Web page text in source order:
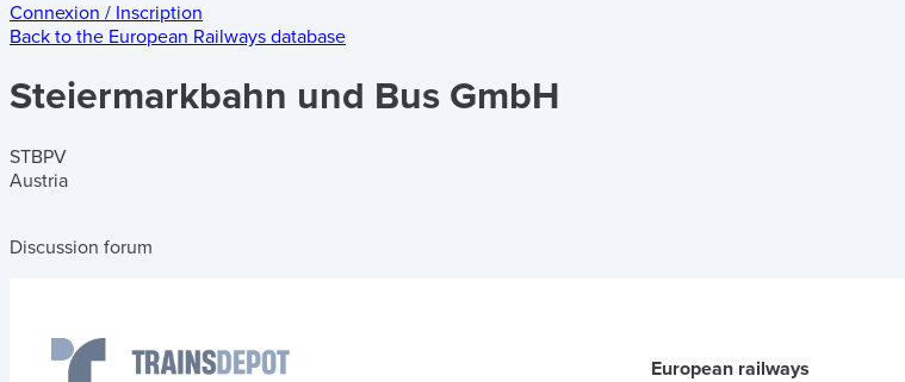
Connexion / Inscription
Back to the European Railways database
Steiermarkbahn und Bus GmbH
STBPV
Austria
Discussion forum
European railways